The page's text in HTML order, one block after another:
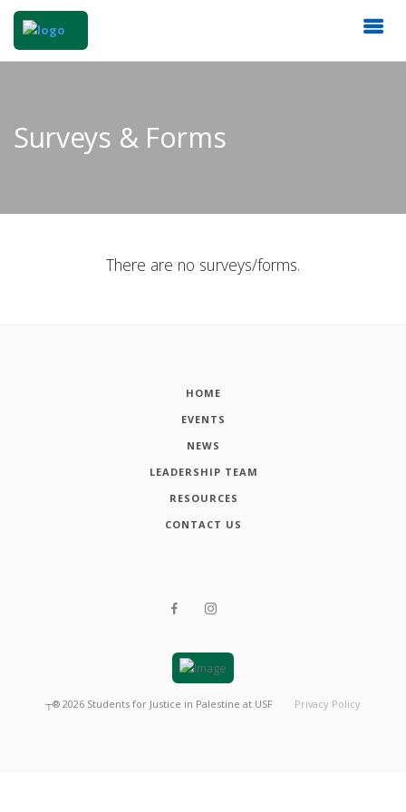
Surveys & Forms
There are no surveys/forms.
HOME
EVENTS
NEWS
LEADERSHIP TEAM
RESOURCES
CONTACT US
┬® 2026 Students for Justice in Palestine at USF Privacy Policy